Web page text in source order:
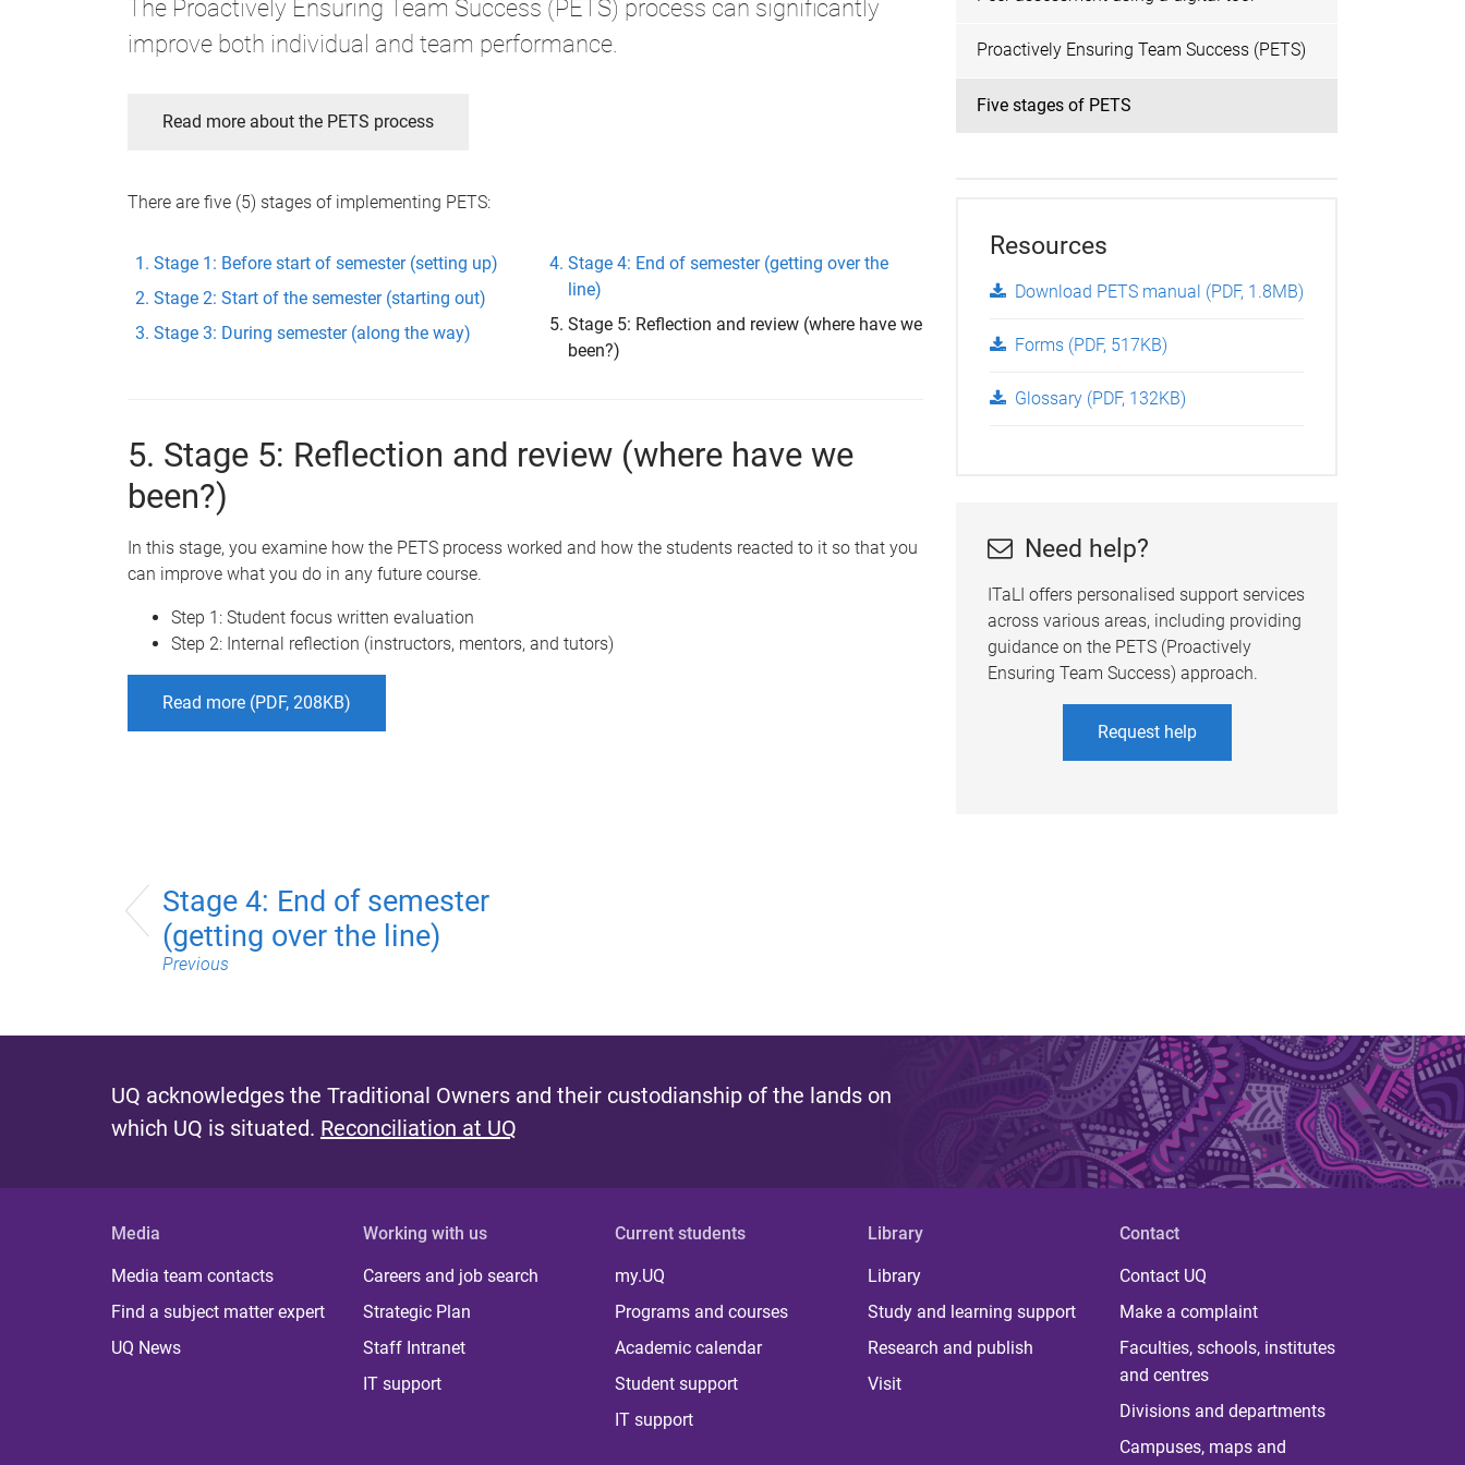
The Proactively Ensuring Team Success (PETS) process can significantly
improve both individual and team performance.
Read more about the PETS process
There are five (5) stages of implementing PETS:
Stage 1: Before start of semester (setting up)
Stage 2: Start of the semester (starting out)
Stage 3: During semester (along the way)
Stage 4: End of semester (getting over the
line)
Stage 5: Reflection and review (where have we
been?)
5. Stage 5: Reflection and review (where have we
been?)
In this stage, you examine how the PETS process worked and how the students reacted to it so that you
can improve what you do in any future course.
Step 1: Student focus written evaluation
Step 2: Internal reflection (instructors, mentors, and tutors)
Read more (PDF, 208KB)
Stage 4: End of semester
(getting over the line)
Previous
Proactively Ensuring Team Success (PETS)
Five stages of PETS
Resources
Download PETS manual (PDF, 1.8MB)
Forms (PDF, 517KB)
Glossary (PDF, 132KB)
Need help?
ITaLI offers personalised support services
across various areas, including providing
guidance on the PETS (Proactively
Ensuring Team Success) approach.
Request help
UQ acknowledges the Traditional Owners and their custodianship of the lands on
which UQ is situated. Reconciliation at UQ
Media
Media team contacts
Find a subject matter expert
UQ News
Working with us
Careers and job search
Strategic Plan
Staff Intranet
IT support
Current students
my.UQ
Programs and courses
Academic calendar
Student support
IT support
Library
Library
Study and learning support
Research and publish
Visit
Contact
Contact UQ
Make a complaint
Faculties, schools, institutes
and centres
Divisions and departments
Campuses, maps and